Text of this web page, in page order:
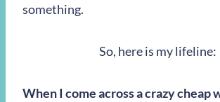
something.
So, here is my lifeline:
When I come across a crazy cheap